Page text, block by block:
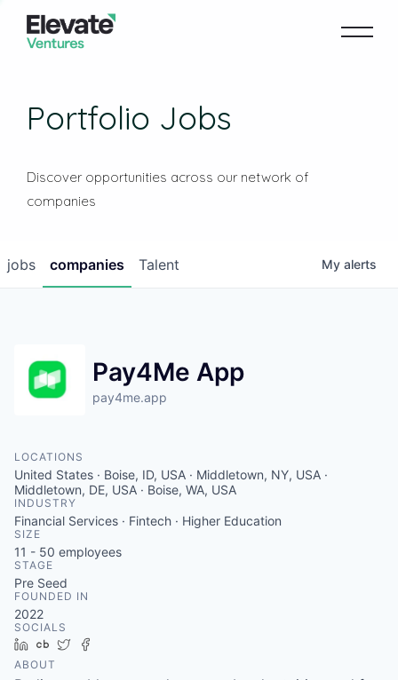
Portfolio Jobs
Discover opportunities across our network of
companies
jobs companies Talent My alerts
Pay4Me App
pay4me.app
LOCATIONS
United States · Boise, ID, USA · Middletown, NY, USA ·
Middletown, DE, USA · Boise, WA, USA
INDUSTRY
Financial Services · Fintech · Higher Education
SIZE
11 - 50 employees
STAGE
Pre Seed
FOUNDED IN
2022
SOCIALS
LinkedIn
Crunchbase
Twitter
ABOUT